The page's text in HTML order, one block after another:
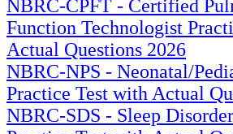
NBRC-CPFT - Certified
Function Technologist
Actual Questions 2026
NBRC-NPS - Neonatal/
Practice Test with Actual
NBRC-SDS - Sleep